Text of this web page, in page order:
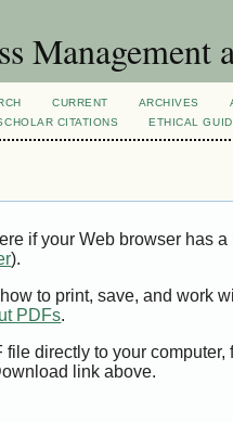
Management
CURRENT ARCHIVES
CITATIONS ETHICAL
if your Web browser has
).
to print, save, and work
PDFs.
directly to your
link above.